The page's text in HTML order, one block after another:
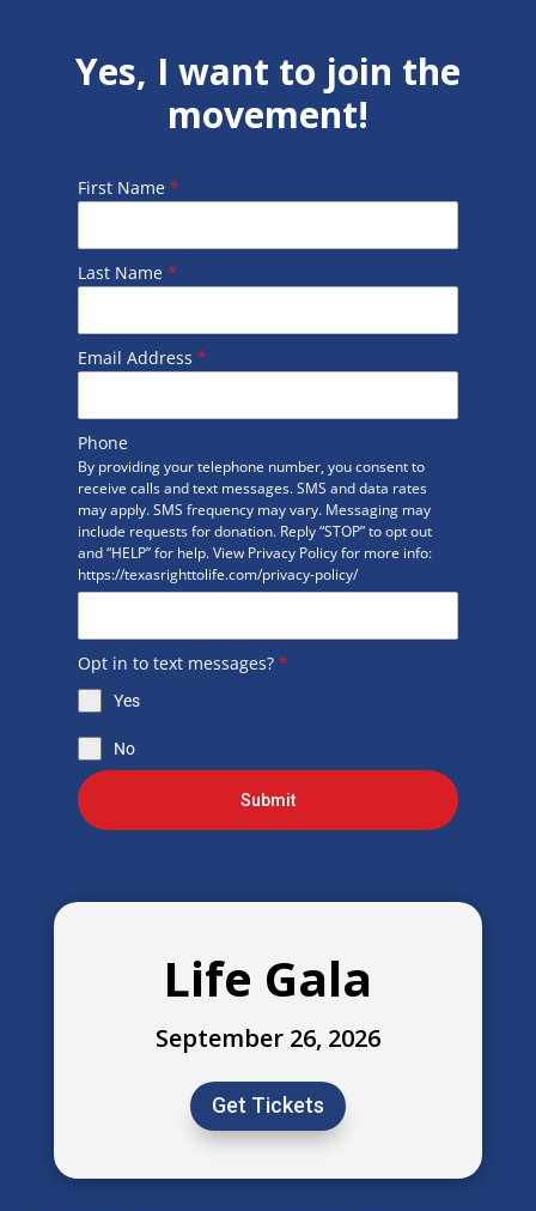
Yes, I want to join the
movement!
First Name *
Last Name *
Email Address *
Phone
By providing your telephone number, you consent to
receive calls and text messages. SMS and data rates
may apply. SMS frequency may vary. Messaging may
include requests for donation. Reply “STOP” to opt out
and “HELP” for help. View Privacy Policy for more info:
https://texasrighttolife.com/privacy-policy/
Opt in to text messages? *
Yes
No
Submit
Life Gala
September 26, 2026
Get Tickets